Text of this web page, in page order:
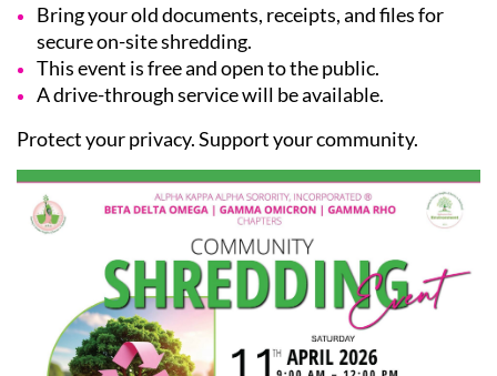
Bring your old documents, receipts, and files for
secure on-site shredding.
This event is free and open to the public.
A drive-through service will be available.
Protect your privacy. Support your community.